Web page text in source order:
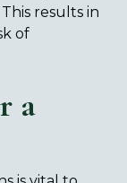
results in
of
a